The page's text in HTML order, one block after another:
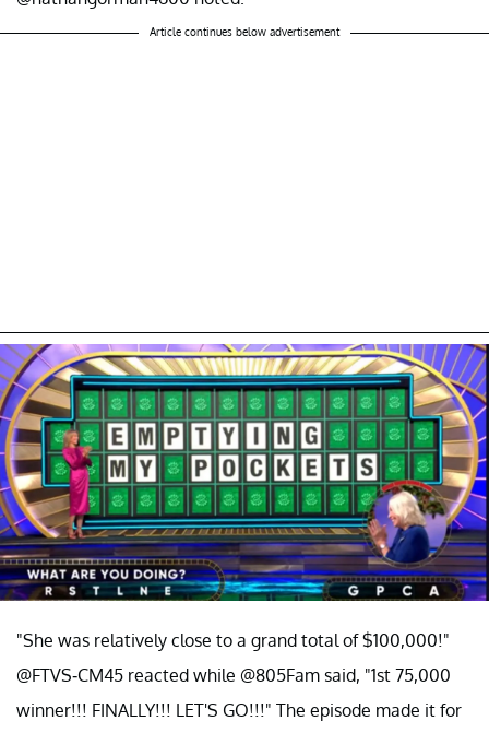
Article continues below advertisement
"She was relatively close to a grand total of $100,000!"
@FTVS-CM45 reacted while @805Fam said, "1st 75,000
winner!!! FINALLY!!! LET'S GO!!!" The episode made it for